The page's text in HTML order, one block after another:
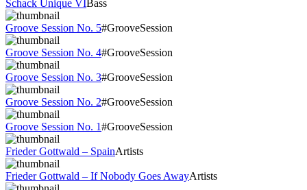
Schack Unique VIBass
Groove Session No. 5#GrooveSession
Groove Session No. 4#GrooveSession
Groove Session No. 3#GrooveSession
Groove Session No. 2#GrooveSession
Groove Session No. 1#GrooveSession
Frieder Gottwald – SpainArtists
Frieder Gottwald – If Nobody Goes AwayArtists